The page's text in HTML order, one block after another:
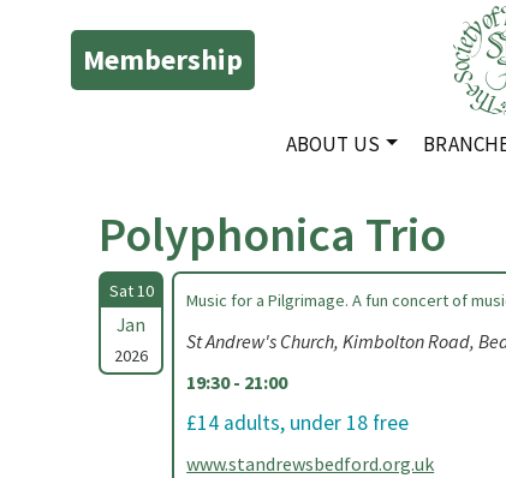
Membership
ABOUT US
Polyphonica Trio
Sat 10
Jan
2026
Music for a Pilgrimage. A fun concert of
St Andrew's Church, Kimbolton Road,
19:30 - 21:00
£14 adults, under 18 free
www.standrewsbedford.org.uk